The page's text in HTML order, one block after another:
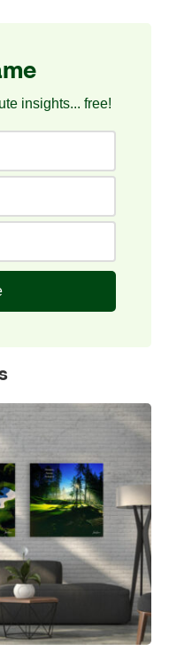
insights... free!